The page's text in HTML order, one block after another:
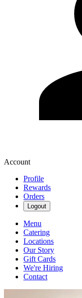
Account
Profile
Rewards
Orders
Logout
Menu
Catering
Locations
Our Story
Gift Cards
We're Hiring
Contact